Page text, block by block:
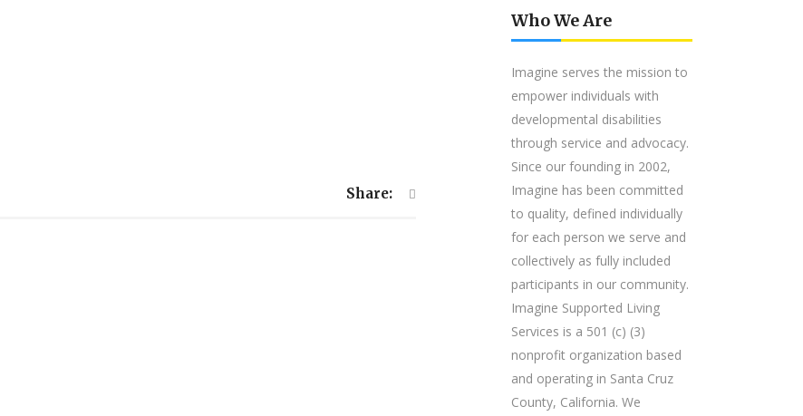
Share:
Who We Are
Imagine serves the mission to
empower individuals with
developmental disabilities
through service and advocacy.
Since our founding in 2002,
Imagine has been committed
to quality, defined individually
for each person we serve and
collectively as fully included
participants in our community.
Imagine Supported Living
Services is a 501 (c) (3)
nonprofit organization based
and operating in Santa Cruz
County, California. We